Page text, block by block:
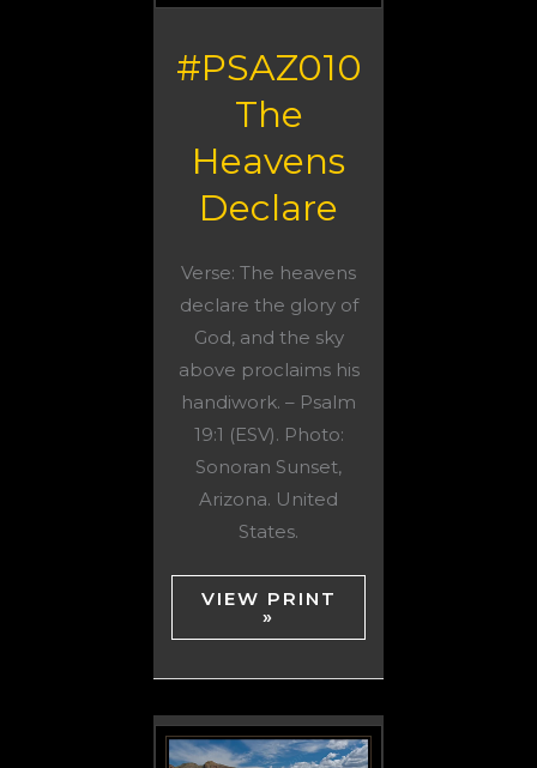
#PSAZ010
The
Heavens
Declare
Verse: The heavens
declare the glory of
God, and the sky
above proclaims his
handiwork. – Psalm
19:1 (ESV). Photo:
Sonoran Sunset,
Arizona. United
States.
VIEW PRINT
»